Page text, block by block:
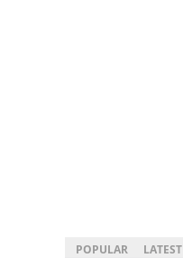
POPULAR LATEST